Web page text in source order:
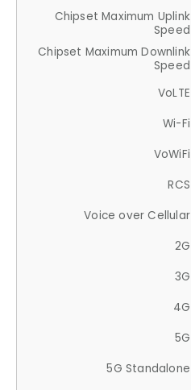
Chipset Maximum Uplink
Speed
Chipset Maximum Downlink
Speed
VoLTE
Wi-Fi
VoWiFi
RCS
Voice over Cellular
2G
3G
4G
5G
5G Standalone